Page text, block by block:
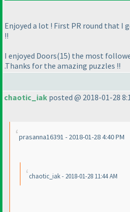
Enjoyed a lot ! First PR round that I
!!
I enjoyed Doors(15) the most
.Thanks for the amazing puzzles !!
chaotic_iak posted @ 2018-01-28
prasanna16391 - 2018-01-28 4:40 PM
chaotic_iak - 2018-01-28 11:44 AM